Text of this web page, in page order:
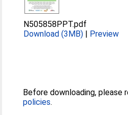
N505858PPT.pdf
Download (3MB) | Preview
Before downloading, please
policies.